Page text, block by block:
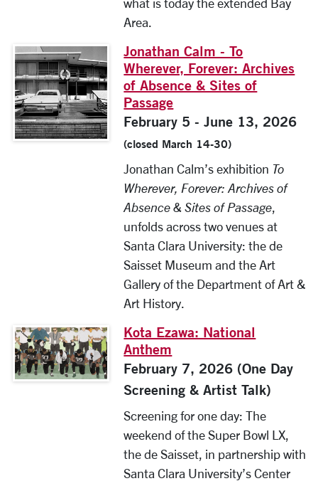
what is today the extended Bay
Area.
Jonathan Calm - To
Wherever, Forever: Archives
of Absence & Sites of
Passage
February 5 - June 13, 2026
(closed March 14-30)
Jonathan Calm’s exhibition To
Wherever, Forever: Archives of
Absence & Sites of Passage,
unfolds across two venues at
Santa Clara University: the de
Saisset Museum and the Art
Gallery of the Department of Art &
Art History.
Kota Ezawa: National
Anthem
February 7, 2026 (One Day
Screening & Artist Talk)
Screening for one day: The
weekend of the Super Bowl LX,
the de Saisset, in partnership with
Santa Clara University’s Center